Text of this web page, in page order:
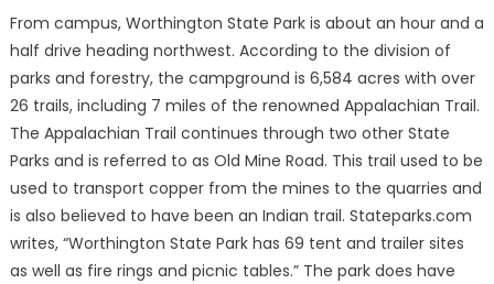
From campus, Worthington State Park is about an hour and a
half drive heading northwest. According to the division of
parks and forestry, the campground is 6,584 acres with over
26 trails, including 7 miles of the renowned Appalachian Trail.
The Appalachian Trail continues through two other State
Parks and is referred to as Old Mine Road. This trail used to be
used to transport copper from the mines to the quarries and
is also believed to have been an Indian trail. Stateparks.com
writes, “Worthington State Park has 69 tent and trailer sites
as well as fire rings and picnic tables.” The park does have